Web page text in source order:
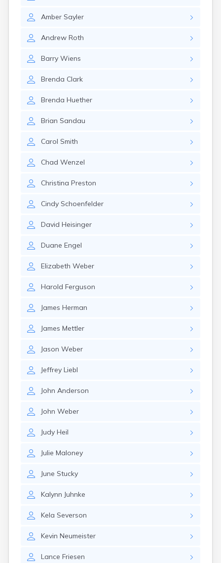
Amber Sayler
Andrew Roth
Barry Wiens
Brenda Clark
Brenda Huether
Brian Sandau
Carol Smith
Chad Wenzel
Christina Preston
Cindy Schoenfelder
David Heisinger
Duane Engel
Elizabeth Weber
Harold Ferguson
James Herman
James Mettler
Jason Weber
Jeffrey Liebl
John Anderson
John Weber
Judy Heil
Julie Maloney
June Stucky
Kalynn Juhnke
Kela Severson
Kevin Neumeister
Lance Friesen